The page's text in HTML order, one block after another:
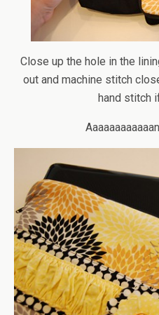
Close up the hole in the
out and machine stitch
hand stitch